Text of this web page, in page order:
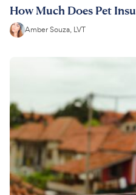
How Much Does Pet
Amber Souza, LVT